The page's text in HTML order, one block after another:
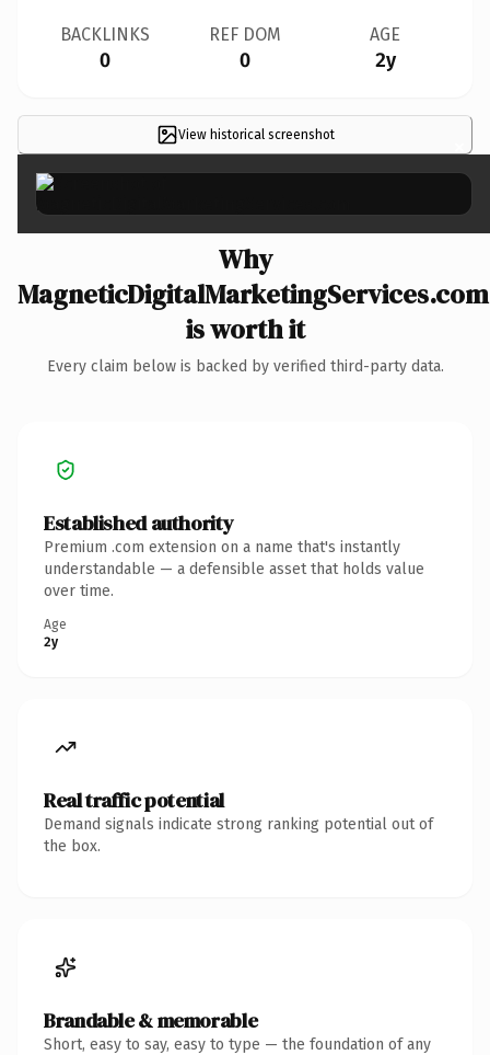
BACKLINKS
0
REF DOM
0
AGE
2y
View historical screenshot ×
Why
MagneticDigitalMarketingServices.com
is worth it
Every claim below is backed by verified third-party data.
Established authority
Premium .com extension on a name that's instantly
understandable — a defensible asset that holds value
over time.
Age
2y
Real traffic potential
Demand signals indicate strong ranking potential out of
the box.
Brandable & memorable
Short, easy to say, easy to type — the foundation of any